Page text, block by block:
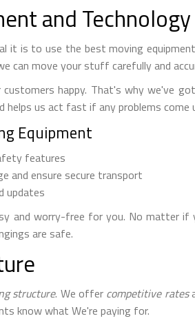
and Technology
it is to use the best moving
can move your stuff carefully and
happy. That's why we've
helps us act fast if any problems come
Equipment
features
and ensure secure transport
updates
and worry-free for you. No matter
are safe.
structure. We offer competitive rates
know what We're paying for.